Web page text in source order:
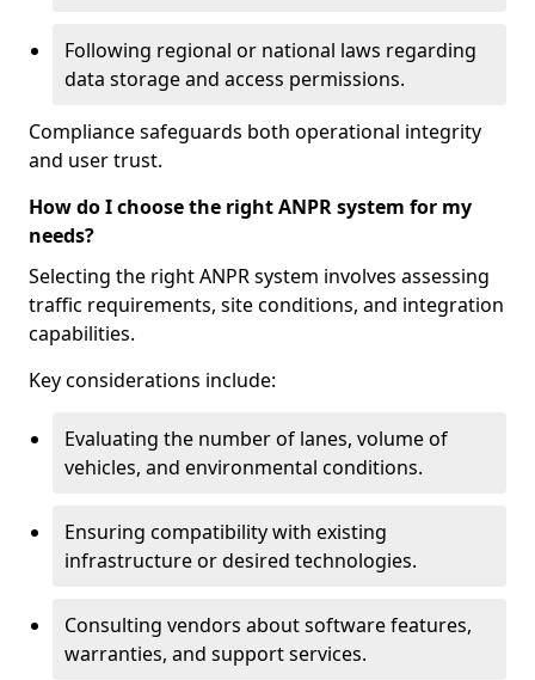
Following regional or national laws regarding
data storage and access permissions.
Compliance safeguards both operational integrity
and user trust.
How do I choose the right ANPR system for my
needs?
Selecting the right ANPR system involves assessing
traffic requirements, site conditions, and integration
capabilities.
Key considerations include:
Evaluating the number of lanes, volume of
vehicles, and environmental conditions.
Ensuring compatibility with existing
infrastructure or desired technologies.
Consulting vendors about software features,
warranties, and support services.